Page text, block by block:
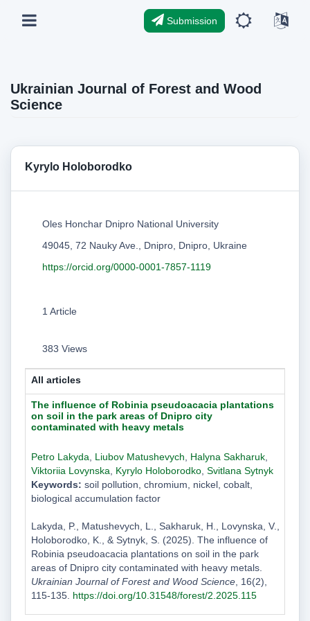
Submission
Ukrainian Journal of Forest and Wood
Science
Kyrylo Holoborodko
Oles Honchar Dnipro National University
49045, 72 Nauky Ave., Dnipro, Dnipro, Ukraine
https://orcid.org/0000-0001-7857-1119
1 Article
383 Views
All articles
The influence of Robinia pseudoacacia plantations
on soil in the park areas of Dnipro city
contaminated with heavy metals
Petro Lakyda Liubov Matushevych Halyna Sakharuk,
Viktoriia Lovynska
Kyrylo Holoborodko, Svitlana Sytnyk
Keywords: soil pollution, chromium, nickel, cobalt,
biological accumulation factor
Lakyda, P., Matushevych, L., Sakharuk, H., Lovynska, V.,
Holoborodko, K., & Sytnyk, S. (2025). The influence of
Robinia pseudoacacia plantations on soil in the park
areas of Dnipro city contaminated with heavy metals.
Ukrainian Journal of Forest and Wood Science, 16(2),
115-135. https://doi.org/10.31548/forest/2.2025.115